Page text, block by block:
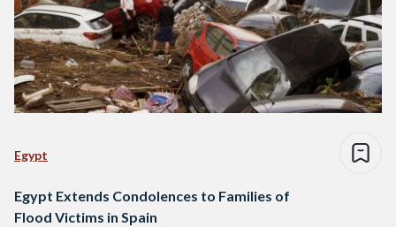
Egypt
Egypt Extends Condolences to Families of
Flood Victims in Spain